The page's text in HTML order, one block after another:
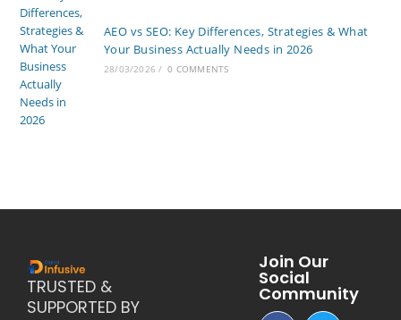
AEO vs SEO: Key Differences, Strategies & What
Your Business Actually Needs in 2026
28/03/2026 / 0 COMMENTS
TRUSTED &
SUPPORTED BY
Join Our
Social
Community